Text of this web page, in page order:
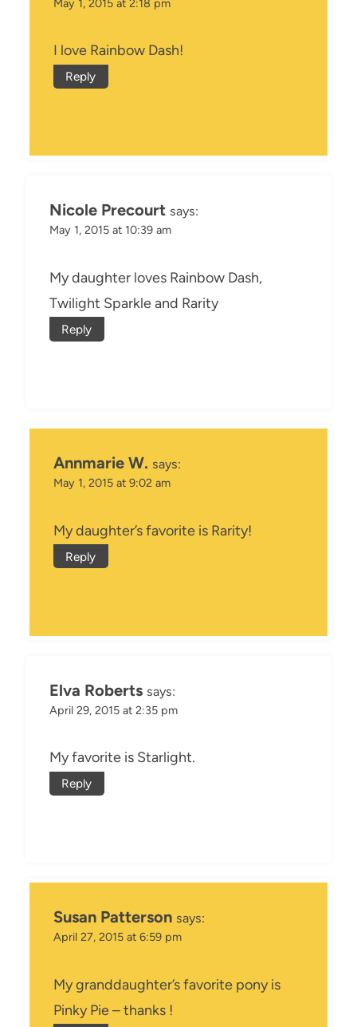
May 1, 2015 at 2:18 pm
I love Rainbow Dash!
Reply
Nicole Precourt says:
May 1, 2015 at 10:39 am
My daughter loves Rainbow Dash,
Twilight Sparkle and Rarity
Reply
Annmarie W. says:
May 1, 2015 at 9:02 am
My daughter’s favorite is Rarity!
Reply
Elva Roberts says:
April 29, 2015 at 2:35 pm
My favorite is Starlight.
Reply
Susan Patterson says:
April 27, 2015 at 6:59 pm
My granddaughter’s favorite pony is
Pinky Pie – thanks !